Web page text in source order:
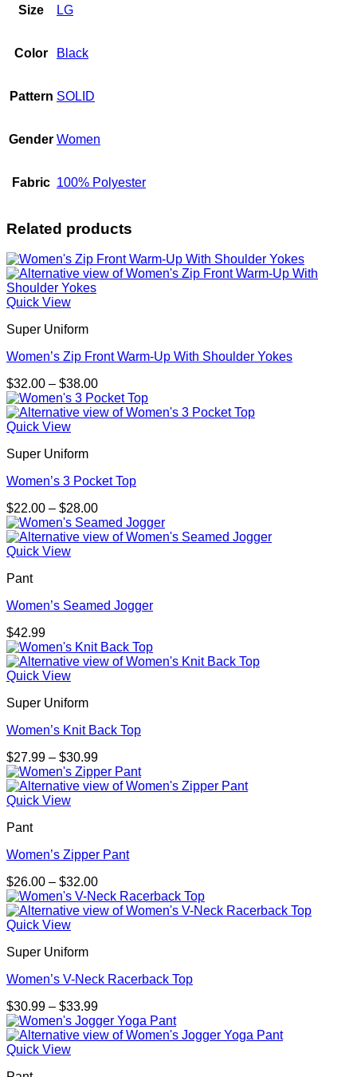
Size LG
Color Black
Pattern SOLID
Gender Women
Fabric 100% Polyester
Related products
Quick View
Super Uniform
Women’s Zip Front Warm-Up With Shoulder Yokes
$32.00 – $38.00Price
range:
$32.00
Quick View
Super Uniform
Women’s 3 Pocket Top
$22.00 – $28.00Price
range:
$22.00
Quick View
Pant
Women’s Seamed Jogger
$42.99
Quick View
Super Uniform
Women’s Knit Back Top
$27.99 – $30.99Price
range:
$27.99
Quick View
Pant
Women’s Zipper Pant
$26.00 – $32.00Price
range:
$26.00
Quick View
Super Uniform
Women’s V-Neck Racerback Top
$30.99 – $33.99Price
range:
$30.99
Quick View